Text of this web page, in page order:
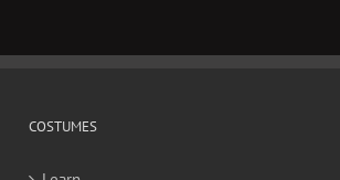
COSTUMES